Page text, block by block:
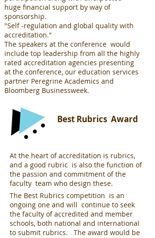
huge financial support by way of
sponsorship.
"Self -regulation and global quality with
accreditation."
The speakers at the conference would
include top leadership from all the highly
rated accreditation agencies presenting
at the conference, our education services
partner Peregrine Academics and
Bloomberg Businessweek.
Best Rubrics Award
At the heart of accreditation is rubrics,
and a good rubric is also the function of
the passion and commitment of the
faculty team who design these.
The Best Rubrics competition is an
ongoing one and will continue to seek
the faculty of accredited and member
schools, both national and international
to submit rubrics. The award would be